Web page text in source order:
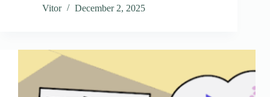
Vitor
December 2, 2025